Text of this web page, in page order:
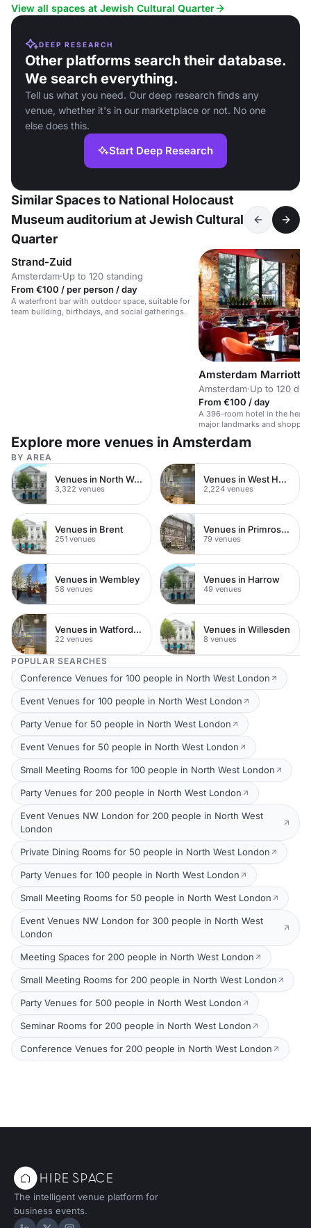
catering.
View all spaces at Jewish Cultural Quarter
DEEP RESEARCH
Other platforms search their database.
We search everything.
Tell us what you need. Our deep research finds any
venue, whether it's in our marketplace or not. No one
else does this.
Start Deep Research
Similar Spaces to National Holocaust
Museum auditorium at Jewish Cultural
Quarter
Strand-Zuid
Amsterdam·Up to 120 standing
From €100 / per person / day
A waterfront bar with outdoor space, suitable for
team building, birthdays, and social gatherings.
Amsterdam Marriott
Amsterdam·Up to 120
From €100 / day
A 396-room hotel in the heart
major landmarks and
Explore more venues in Amsterdam
BY AREA
Venues in North West London
3,322 venues
Venues in West Hampstead
2,224 venues
Venues in Brent
251 venues
Venues in Primrose Hill
79 venues
Venues in Wembley
58 venues
Venues in Harrow
49 venues
Venues in Watford Town Centre
22 venues
Venues in Willesden
8 venues
POPULAR SEARCHES
Conference Venues for 100 people in North West London
Event Venues for 100 people in North West London
Party Venue for 50 people in North West London
Event Venues for 50 people in North West London
Small Meeting Rooms for 100 people in North West London
Party Venues for 200 people in North West London
Event Venues NW London for 200 people in North West
London
Private Dining Rooms for 50 people in North West London
Party Venues for 100 people in North West London
Small Meeting Rooms for 50 people in North West London
Event Venues NW London for 300 people in North West
London
Meeting Spaces for 200 people in North West London
Small Meeting Rooms for 200 people in North West London
Party Venues for 500 people in North West London
Seminar Rooms for 200 people in North West London
Conference Venues for 200 people in North West London
The intelligent venue platform for
business events.